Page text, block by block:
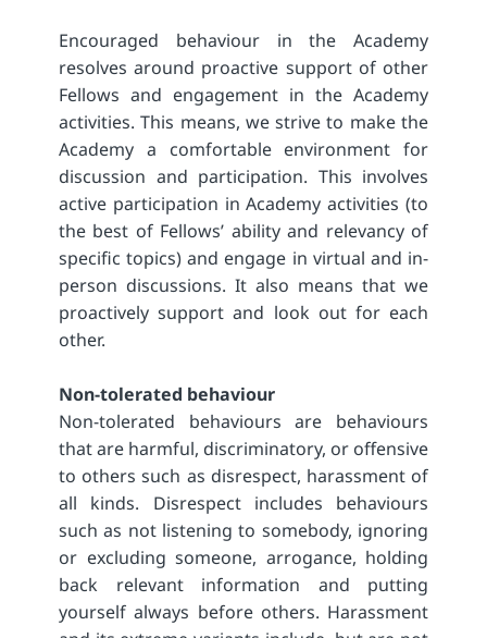
Encouraged behaviour in the Academy
resolves around proactive support of other
Fellows and engagement in the Academy
activities. This means, we strive to make the
Academy a comfortable environment for
discussion and participation. This involves
active participation in Academy activities (to
the best of Fellows’ ability and relevancy of
specific topics) and engage in virtual and in-
person discussions. It also means that we
proactively support and look out for each
other.
Non-tolerated behaviour
Non-tolerated behaviours are behaviours
that are harmful, discriminatory, or offensive
to others such as disrespect, harassment of
all kinds. Disrespect includes behaviours
such as not listening to somebody, ignoring
or excluding someone, arrogance, holding
back relevant information and putting
yourself always before others. Harassment